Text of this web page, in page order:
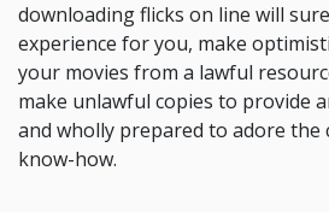
downloading flicks on line will
experience for you, make
your movies from a lawful
make unlawful copies to provide
and wholly prepared to adore the
know-how.